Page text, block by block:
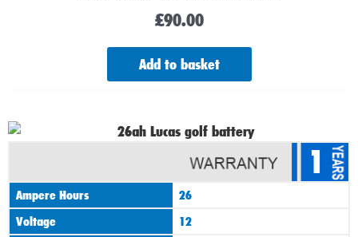
£90.00
Add to basket
1
Ampere Hours
26
Voltage
12